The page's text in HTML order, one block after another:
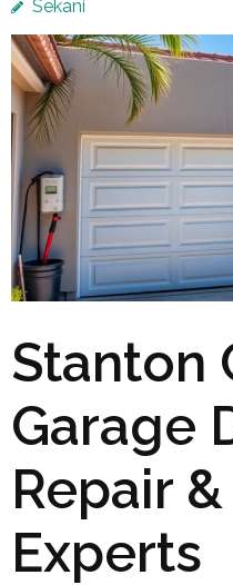
Sekani
Stanton
Garage
Repair
Experts